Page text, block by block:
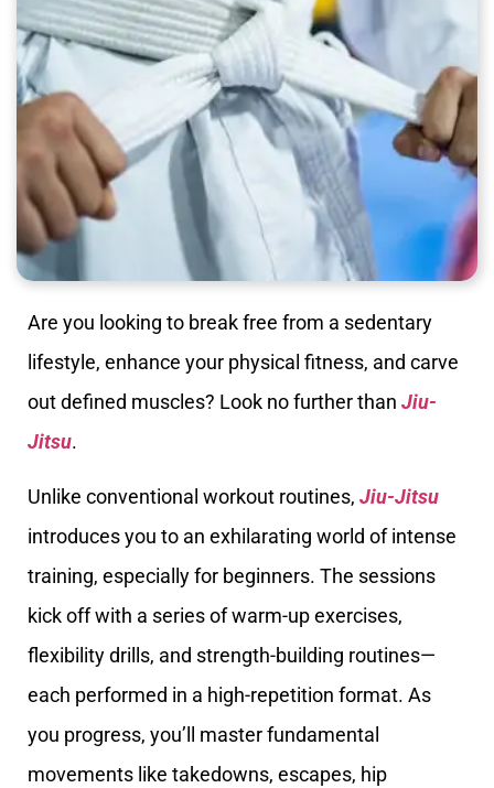
Are you looking to break free from a sedentary
lifestyle, enhance your physical fitness, and carve
out defined muscles? Look no further than Jiu-
Jitsu.
Unlike conventional workout routines, Jiu-Jitsu
introduces you to an exhilarating world of intense
training, especially for beginners. The sessions
kick off with a series of warm-up exercises,
flexibility drills, and strength-building routines—
each performed in a high-repetition format. As
you progress, you’ll master fundamental
movements like takedowns, escapes, hip